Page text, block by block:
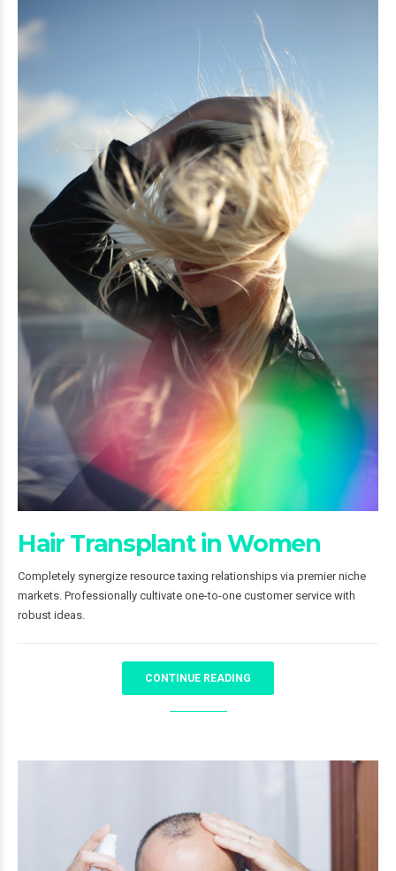
Hair Transplant in Women
Completely synergize resource taxing relationships via premier niche
markets. Professionally cultivate one-to-one customer service with
robust ideas.
CONTINUE READING